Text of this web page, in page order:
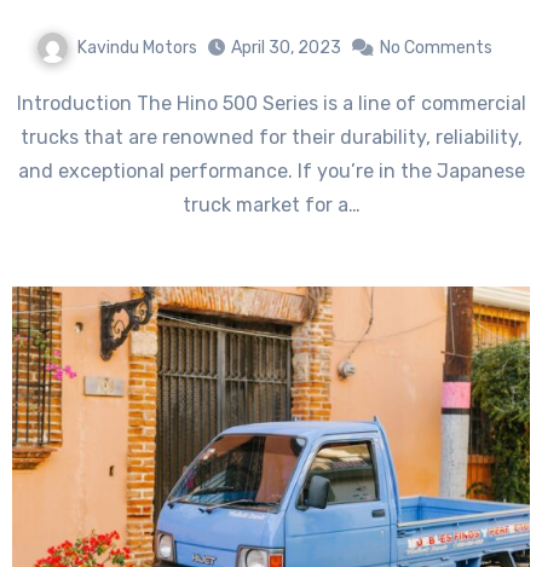
Kavindu Motors April 30, 2023 No Comments
trucks that are renowned for their durability, reliability,
and exceptional performance. If you’re in the Japanese
truck market for a…